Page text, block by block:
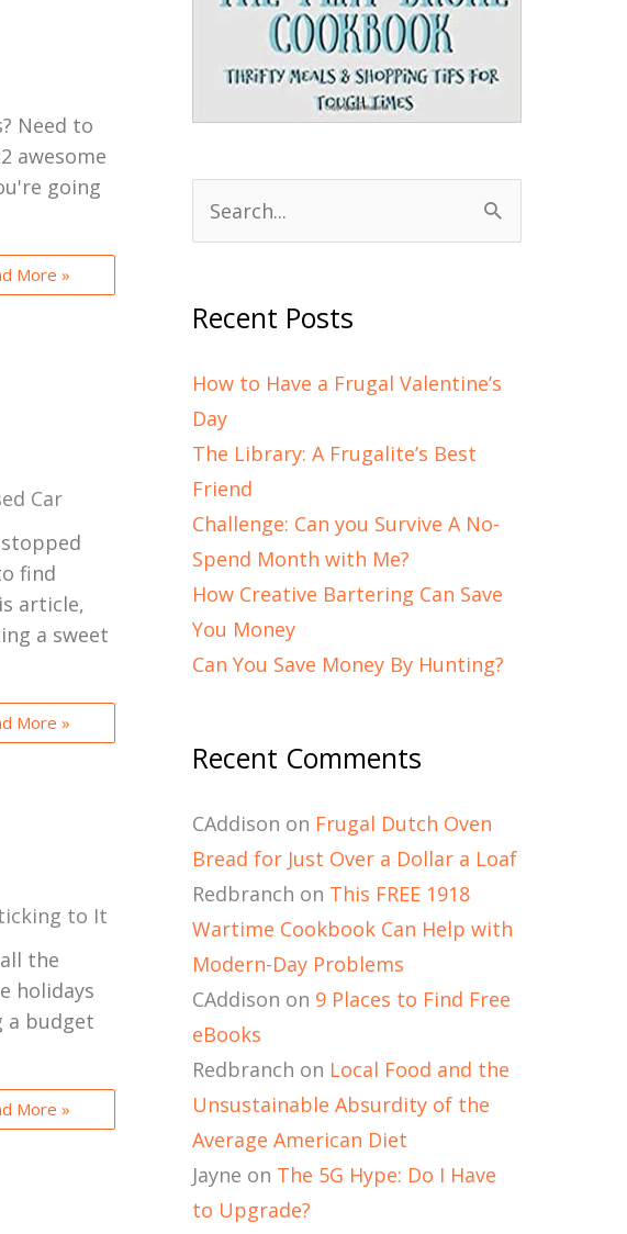
Need to
awesome
going
More »
Car
find
article,
a sweet
More »
to It
the
holidays
a budget
More »
Search
for:
Recent Posts
How to Have a Frugal Valentine’s
Day
The Library: A Frugalite’s Best
Friend
Challenge: Can you Survive A No-
Spend Month with Me?
How Creative Bartering Can Save
You Money
Can You Save Money By Hunting?
Recent Comments
CAddison on Frugal Dutch Oven
Bread for Just Over a Dollar a Loaf
Redbranch on This FREE 1918
Wartime Cookbook Can Help with
Modern-Day Problems
CAddison on 9 Places to Find Free
eBooks
Redbranch on Local Food and the
Unsustainable Absurdity of the
Average American Diet
Jayne on The 5G Hype: Do I Have
to Upgrade?